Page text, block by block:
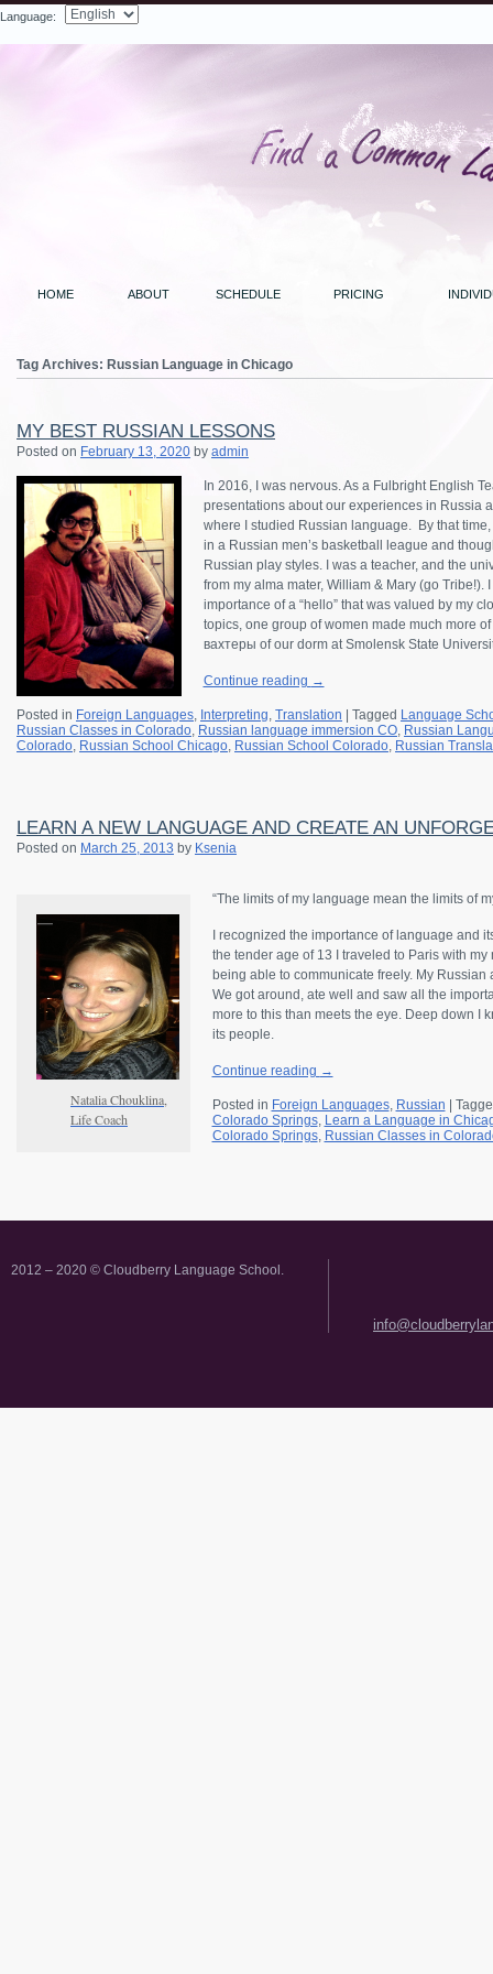
Language:
HOME ABOUT SCHEDULE PRICING
Tag Archives: Russian Language in Chicago
MY BEST RUSSIAN LESSONS
Posted on February 13, 2020 by admin
In 2016, I was nervous. As a Fulbright English
presentations about our experiences in Russia
where I studied Russian language. By that
in a Russian men’s basketball league and
Russian play styles. I was a teacher, and the
from my alma mater, William & Mary (go
importance of a “hello” that was valued by my
topics, one group of women made much more
вахтеры of our dorm at Smolensk State
Continue reading →
Posted in Foreign Languages, Interpreting, Translation Tagged Language
Russian Classes in Colorado, Russian language immersion CO, Russian
Colorado, Russian School Chicago, Russian School Colorado, Russian
LEARN A NEW LANGUAGE AND CREATE AN
Posted on March 25, 2013 by Ksenia
Natalia Chouklina,
Life Coach
“The limits of my language mean the limits of
I recognized the importance of language and
the tender age of 13 I traveled to Paris with
being able to communicate freely. My
We got around, ate well and saw all the
more to this than meets the eye. Deep down I
its people.
Continue reading →
Posted in Foreign Languages, Russian
Colorado Springs, Learn a Language in
Colorado Springs, Russian Classes in
2012 – 2020 © Cloudberry Language School.